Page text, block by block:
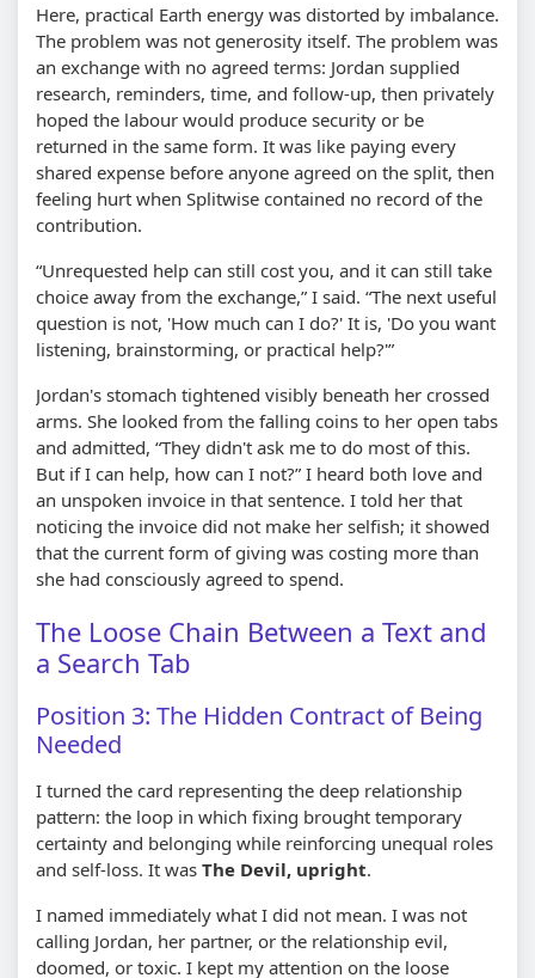
Here, practical Earth energy was distorted by imbalance.
The problem was not generosity itself. The problem was
an exchange with no agreed terms: Jordan supplied
research, reminders, time, and follow-up, then privately
hoped the labour would produce security or be
returned in the same form. It was like paying every
shared expense before anyone agreed on the split, then
feeling hurt when Splitwise contained no record of the
contribution.
“Unrequested help can still cost you, and it can still take
choice away from the exchange,” I said. “The next useful
question is not, 'How much can I do?' It is, 'Do you want
listening, brainstorming, or practical help?'”
Jordan's stomach tightened visibly beneath her crossed
arms. She looked from the falling coins to her open tabs
and admitted, “They didn't ask me to do most of this.
But if I can help, how can I not?” I heard both love and
an unspoken invoice in that sentence. I told her that
noticing the invoice did not make her selfish; it showed
that the current form of giving was costing more than
she had consciously agreed to spend.
The Loose Chain Between a Text and
a Search Tab
Position 3: The Hidden Contract of Being
Needed
I turned the card representing the deep relationship
pattern: the loop in which fixing brought temporary
certainty and belonging while reinforcing unequal roles
and self-loss. It was The Devil, upright.
I named immediately what I did not mean. I was not
calling Jordan, her partner, or the relationship evil,
doomed, or toxic. I kept my attention on the loose